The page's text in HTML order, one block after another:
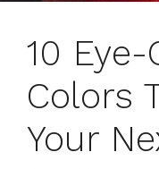
10
Colors
Your